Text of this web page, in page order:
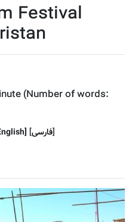
Festival
(Number of words:
[فارسى]